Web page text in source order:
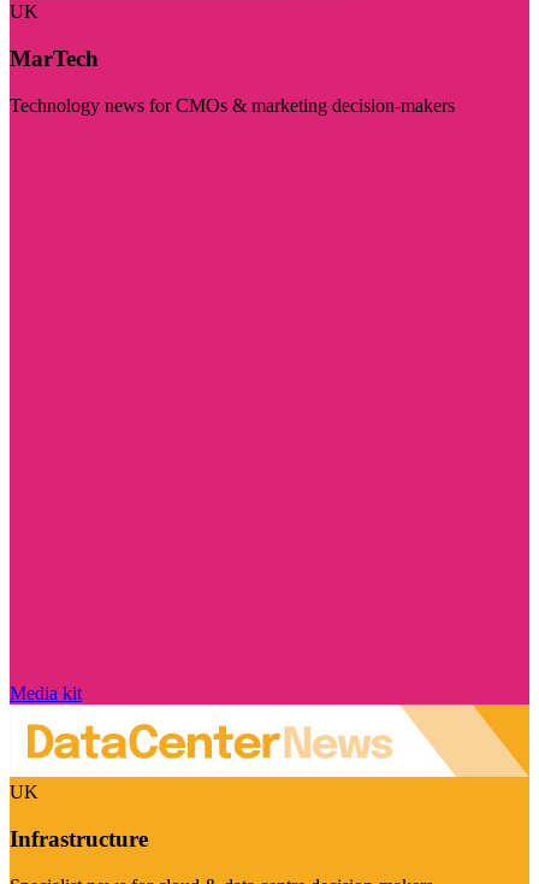
UK
MarTech
Technology news for CMOs & marketing decision-makers
Media kit
UK
Infrastructure